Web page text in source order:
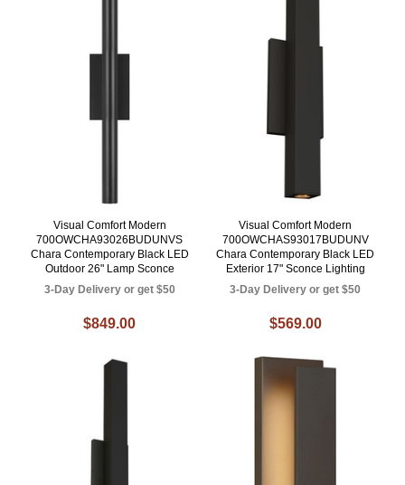
Visual Comfort Modern
700OWCHA93026BUDUNVS
Chara Contemporary Black LED
Outdoor 26" Lamp Sconce
3-Day Delivery or get $50
$849.00
Visual Comfort Modern
700OWCHAS93017BUDUNV
Chara Contemporary Black LED
Exterior 17" Sconce Lighting
3-Day Delivery or get $50
$569.00